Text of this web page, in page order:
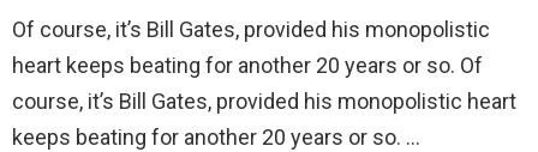
Of course, it’s Bill Gates, provided his monopolistic
heart keeps beating for another 20 years or so. Of
course, it’s Bill Gates, provided his monopolistic heart
keeps beating for another 20 years or so. …